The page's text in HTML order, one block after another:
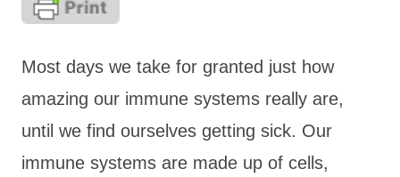
Most days we take for granted just how
amazing our immune systems really are,
until we find ourselves getting sick. Our
immune systems are made up of cells,